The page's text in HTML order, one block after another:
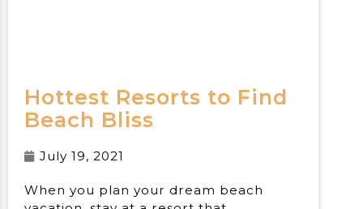
Hottest Resorts to Find
Beach Bliss
July 19, 2021
When you plan your dream beach